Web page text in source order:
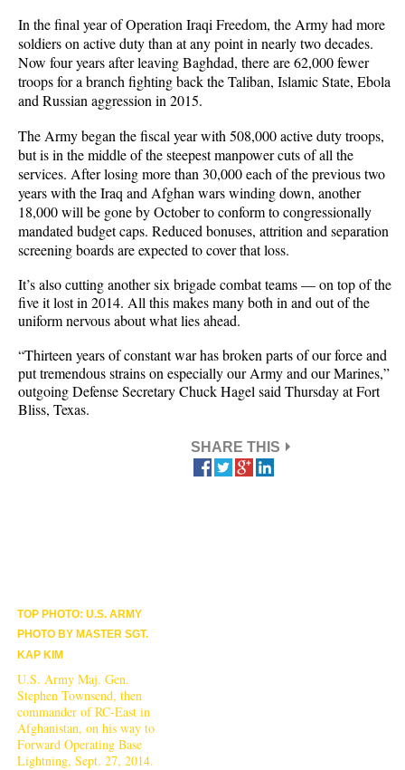
In the final year of Operation Iraqi Freedom, the Army had more
soldiers on active duty than at any point in nearly two decades.
Now four years after leaving Baghdad, there are 62,000 fewer
troops for a branch fighting back the Taliban, Islamic State, Ebola
and Russian aggression in 2015.
The Army began the fiscal year with 508,000 active duty troops,
but is in the middle of the steepest manpower cuts of all the
services. After losing more than 30,000 each of the previous two
years with the Iraq and Afghan wars winding down, another
18,000 will be gone by October to conform to congressionally
mandated budget caps. Reduced bonuses, attrition and separation
screening boards are expected to cover that loss.
It’s also cutting another six brigade combat teams — on top of the
five it lost in 2014. All this makes many both in and out of the
uniform nervous about what lies ahead.
“Thirteen years of constant war has broken parts of our force and
put tremendous strains on especially our Army and our Marines,”
outgoing Defense Secretary Chuck Hagel said Thursday at Fort
Bliss, Texas.
TOP PHOTO: U.S. ARMY
PHOTO BY MASTER SGT.
KAP KIM
U.S. Army Maj. Gen.
Stephen Townsend, then
commander of RC-East in
Afghanistan, on his way to
Forward Operating Base
Lightning, Sept. 27, 2014.
SHARE THIS